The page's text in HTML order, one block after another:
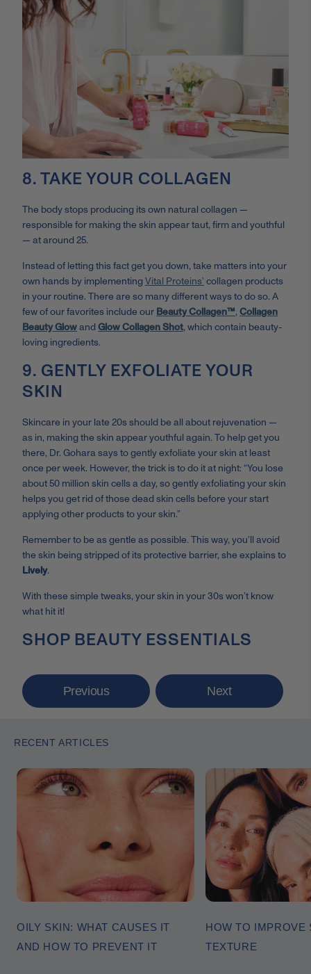
8. TAKE YOUR COLLAGEN
The body stops producing its own natural collagen —
responsible for making the skin appear taut, firm and youthful
— at around 25.
Instead of letting this fact get you down, take matters into your
own hands by implementing Vital Proteins’ collagen products
in your routine. There are so many different ways to do so. A
few of our favorites include our Beauty Collagen™, Collagen
Beauty Glowand Glow Collagen Shot, which contain beauty-
loving ingredients.
9. GENTLY EXFOLIATE YOUR
SKIN
Skincare in your late 20s should be all about rejuvenation —
as in, making the skin appear youthful again. To help get you
there, Dr. Gohara says to gently exfoliate your skin at least
once per week. However, the trick is to do it at night: “You lose
about 50 million skin cells a day, so gently exfoliating your skin
helps you get rid of those dead skin cells before your start
applying other products to your skin.”
Remember to be as gentle as possible. This way, you’ll avoid
the skin being stripped of its protective barrier, she explains to
Lively.
With these simple tweaks, your skin in your 30s won’t know
what hit it!
SHOP BEAUTY ESSENTIALS
Previous Next
RECENT ARTICLES
OILY SKIN: WHAT CAUSES IT
AND HOW TO PREVENT IT
HOW TO IMPROVE
TEXTURE